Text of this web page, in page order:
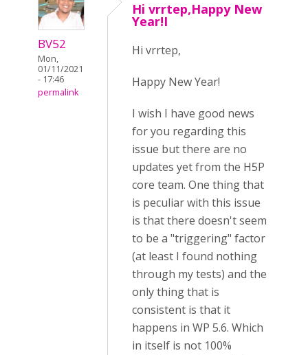
BV52
Mon,
01/11/2021
- 17:46
permalink
Hi vrrtep,Happy New
Year!I
Hi vrrtep,
Happy New Year!
I wish I have good news
for you regarding this
issue but there are no
updates yet from the H5P
core team. One thing that
is peculiar with this issue
is that there doesn't seem
to be a "triggering" factor
(at least I found nothing
through my tests) and the
only thing that is
consistent is that it
happens in WP 5.6. Which
in itself is not 100%